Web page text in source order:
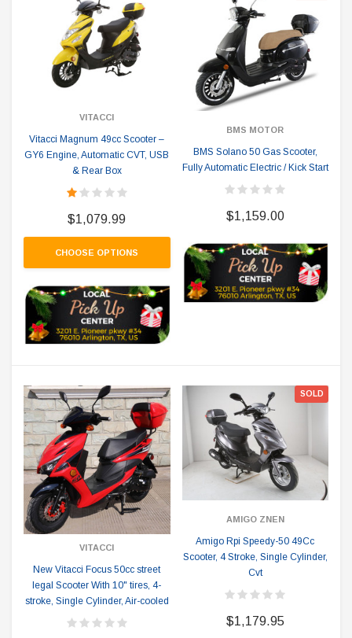
VITACCI
Vitacci Magnum 49cc Scooter –
GY6 Engine, Automatic CVT, USB
& Rear Box
$1,079.99
CHOOSE OPTIONS
BMS MOTOR
BMS Solano 50 Gas Scooter,
Fully Automatic Electric / Kick Start
$1,159.00
VITACCI
New Vitacci Focus 50cc street
legal Scooter With 10" tires, 4-
stroke, Single Cylinder, Air-cooled
SOLD
AMIGO ZNEN
Amigo Rpi Speedy-50 49Cc
Scooter, 4 Stroke, Single Cylinder,
Cvt
$1,179.95